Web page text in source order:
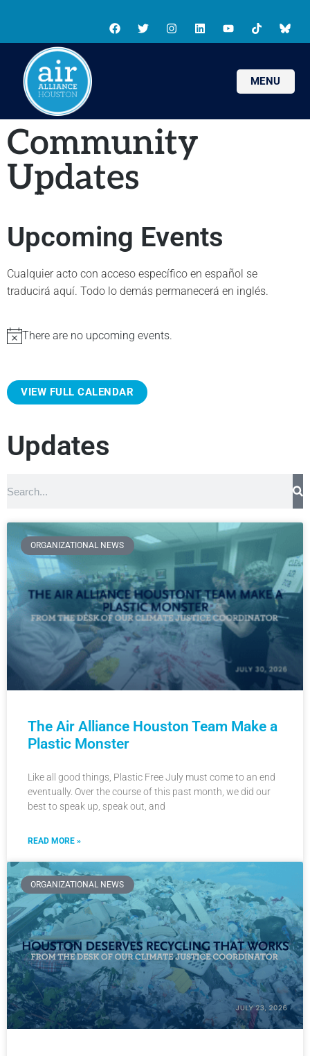
MENU
Community
Updates
Upcoming Events
Cualquier acto con acceso específico en español se
traducirá aquí. Todo lo demás permanecerá en inglés.
N
i
There are no upcoming events.
VIEW FULL CALENDAR
Updates
ORGANIZATIONAL NEWS
The Air Alliance Houston Team Make a
Plastic Monster
Like all good things, Plastic Free July must come to an end
eventually. Over the course of this past month, we did our
best to speak up, speak out, and
READ MORE »
ORGANIZATIONAL NEWS